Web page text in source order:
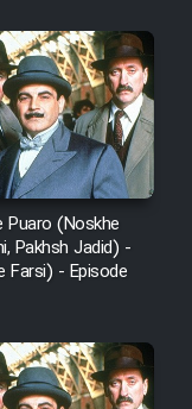
Safar Be
Puaro (Noskhe
Pakhsh Jadid) -
Farsi) - Episode